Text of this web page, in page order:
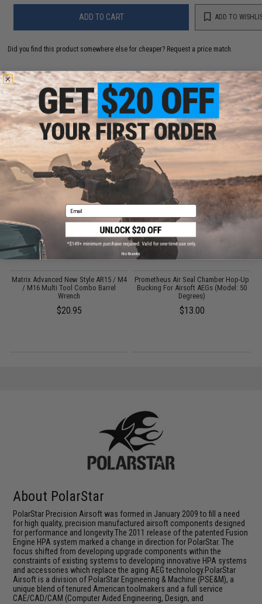
ADD TO CART ADD TO
Did you find this product somewhere else for cheaper? Request a price match.
CUSTOMERS WHO BOUGHT THIS ALSO
PURCHASED
Parts and accessories may not be compatible with the product displayed on this
page.For compatibility, please verify details on the product description page.
Matrix Advanced New Style AR15 / M4
/ M16 Multi Tool Combo Barrel
Wrench
$20.95
Prometheus Air Seal Chamber Hop-Up
Bucking For Airsoft AEGs (Model: 50
Degrees)
$13.00
About PolarStar
PolarStar Precision Airsoft was formed in January 2009 to fill a need
for high quality, precision manufactured airsoft components designed
for performance and longevity.The 2011 release of the patented Fusion
Engine HPA system marked a change in direction for PolarStar. The
focus shifted from developing upgrade components within the
constraints of existing systems to developing innovative HPA systems
and accessories which replace the aging AEG technology.PolarStar
Airsoft is a division of PolarStar Engineering & Machine (PSE&M), a
unique blend of tenured American toolmakers and a full service
CAE/CAD/CAM (Computer Aided Engineering, Design, and
Email
No thanks